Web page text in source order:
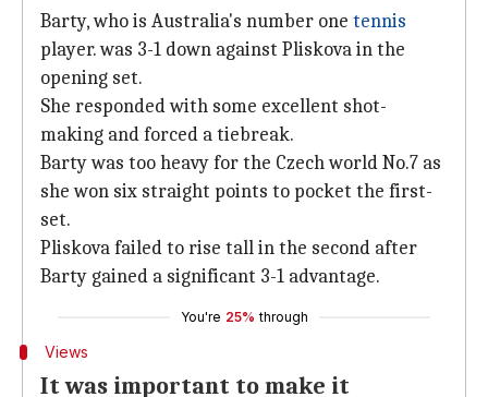
Barty, who is Australia's number one tennis
player. was 3-1 down against Pliskova in the
opening set.
She responded with some excellent shot-
making and forced a tiebreak.
Barty was too heavy for the Czech world No.7 as
she won six straight points to pocket the first-
set.
Pliskova failed to rise tall in the second after
Barty gained a significant 3-1 advantage.
You're 25% through
Views
It was important to make it